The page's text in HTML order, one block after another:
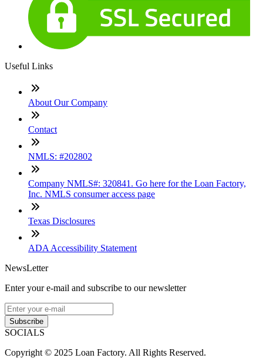
Useful Links
About Our Company
Contact
NMLS: #202802
Company NMLS#: 320841. Go here for the Loan Factory,
Inc. NMLS consumer access page
Texas Disclosures
ADA Accessibility Statement
NewsLetter
Enter your e-mail and subscribe to our newsletter
Subscribe
SOCIALS
Copyright © 2025 Loan Factory. All Rights Reserved.